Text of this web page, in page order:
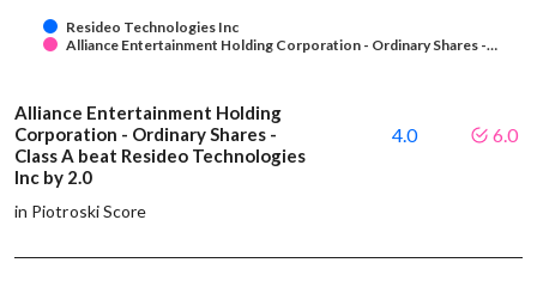
Resideo Technologies Inc
Alliance Entertainment Holding Corporation - Ordinary Shares -…
Alliance Entertainment Holding
Corporation - Ordinary Shares -
Class A beat Resideo Technologies
Inc by 2.0
in Piotroski Score
4.0 6.0